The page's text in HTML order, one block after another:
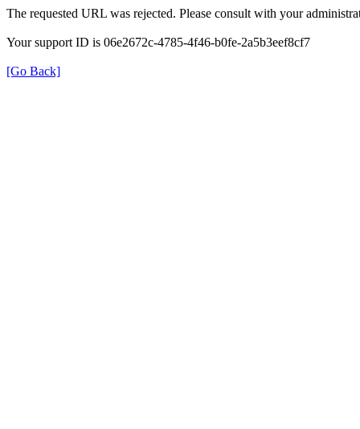
The requested URL was rejected. Please consult with your
Your support ID is 06e2672c-4785-4f46-b0fe-2a5b3eef8cf7
[Go Back]